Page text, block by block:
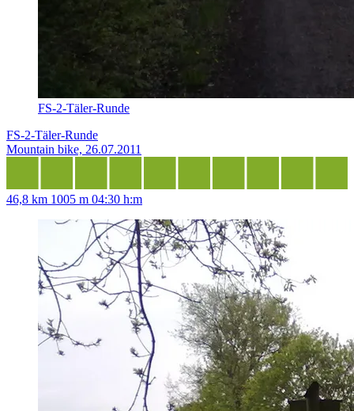
FS-2-Täler-Runde
FS-2-Täler-Runde
Mountain bike, 26.07.2011
46,8 km 1005 m 04:30 h:m